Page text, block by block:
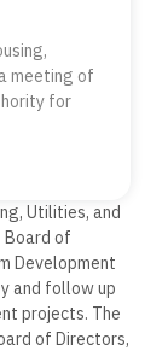
meeting of
for
Utilities, and
Board of
Development
and follow up
projects. The
of Directors,